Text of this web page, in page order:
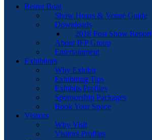
Beirut Boat
Show Hours & Venue Guide
Downloads
2018 Post Show Report
About IFP Group
Entertainment
Exhibitors
Why Exhibit
Exhibiting Tips
Exhibits Profiles
Sponsorship Packages
Book Your Space
Visitors
Why Visit
Visitors Profiles